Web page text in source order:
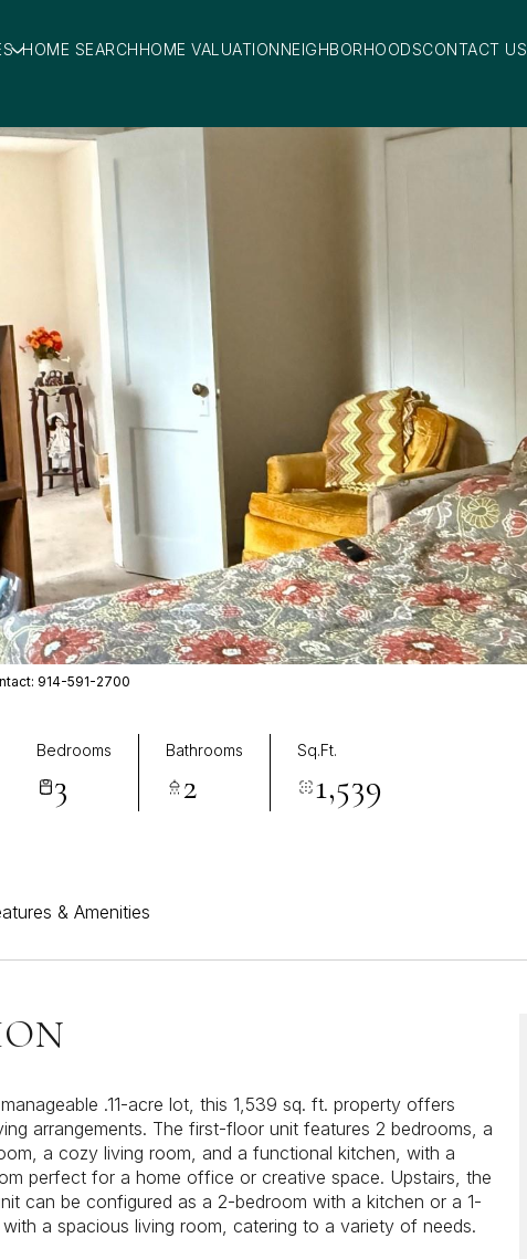
HOME SEARCHHOME VALUATIONNEIGHBORHOODSCONTACT US
914-591-2700
Bedrooms
3
Bathrooms
2
Sq.Ft.
1,539
& Amenities
.11-acre lot, this 1,539 sq. ft. property offers
arrangements. The first-floor unit features 2 bedrooms, a
a cozy living room, and a functional kitchen, with a
perfect for a home office or creative space. Upstairs, the
can be configured as a 2-bedroom with a kitchen or a 1-
a spacious living room, catering to a variety of needs.